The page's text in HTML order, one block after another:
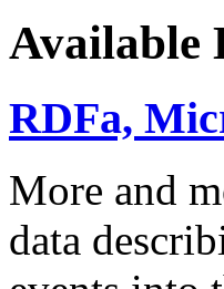
Available
RDFa,
More and
data